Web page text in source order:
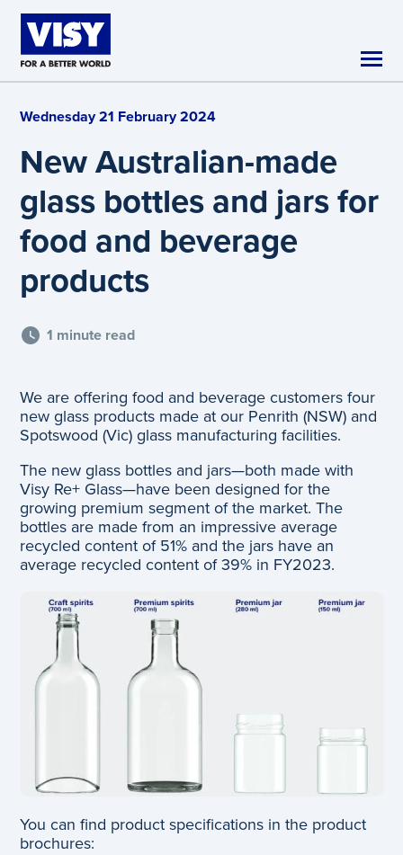
Skip to main content
Wednesday 21 February 2024
New Australian-made
glass bottles and jars for
food and beverage
products
1 minute read
We are offering food and beverage customers four
new glass products made at our Penrith (NSW) and
Spotswood (Vic) glass manufacturing facilities.
The new glass bottles and jars—both made with
Visy Re+ Glass—have been designed for the
growing premium segment of the market. The
bottles are made from an impressive average
recycled content of 51% and the jars have an
average recycled content of 39% in FY2023.
You can find product specifications in the product
brochures: